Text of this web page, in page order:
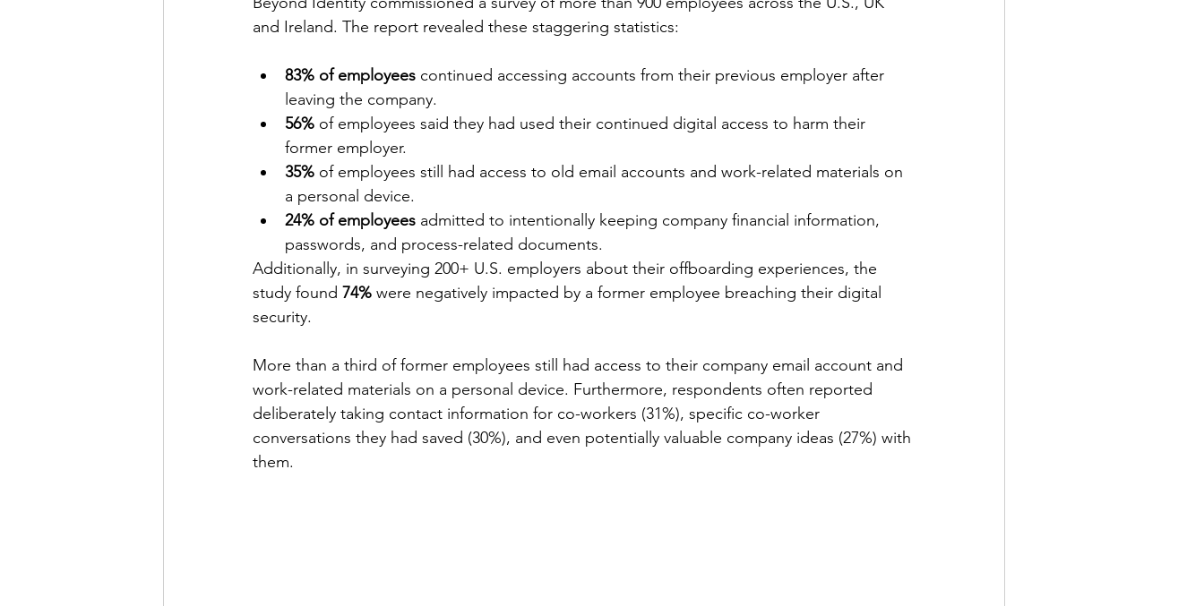
and Ireland. The report revealed these staggering statistics:
83% of employees continued accessing accounts from their previous employer after
leaving the company.
56% of employees said they had used their continued digital access to harm their
former employer.
35% of employees still had access to old email accounts and work-related materials on
a personal device.
24% of employees admitted to intentionally keeping company financial information,
passwords, and process-related documents.
Additionally, in surveying 200+ U.S. employers about their offboarding experiences, the
study found 74% were negatively impacted by a former employee breaching their digital
security.
More than a third of former employees still had access to their company email account and
work-related materials on a personal device. Furthermore, respondents often reported
deliberately taking contact information for co-workers (31%), specific co-worker
conversations they had saved (30%), and even potentially valuable company ideas (27%) with
them.